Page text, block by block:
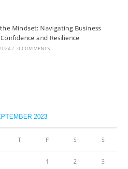
Mindset: Navigating Business
and Resilience
/ 0 COMMENTS
2023
T F S S
1 2 3